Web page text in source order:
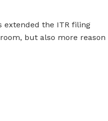
extended the ITR filing
but also more reason